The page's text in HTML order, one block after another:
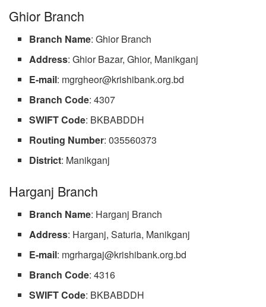
Ghior Branch
Branch Name: Ghior Branch
Address: Ghior Bazar, Ghior, Manikganj
E-mail: mgrgheor@krishibank.org.bd
Branch Code: 4307
SWIFTCode: BKBABDDH
Routing Number: 035560373
District: Manikganj
Harganj Branch
Branch Name: Harganj Branch
Address: Harganj, Saturia, Manikganj
E-mail: mgrhargaj@krishibank.org.bd
Branch Code: 4316
SWIFT Code: BKBABDDH